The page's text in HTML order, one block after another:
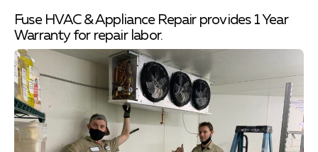
Fuse HVAC & Appliance Repair provides 1 Year
Warranty for repair labor.